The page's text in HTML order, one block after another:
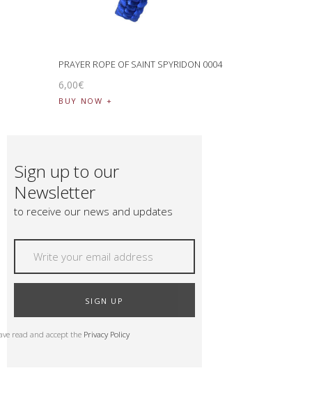
PRAYER ROPE OF SAINT SPYRIDON 0004
6,00€
BUY NOW
Sign up to our
Newsletter
to receive our news and updates
SIGN UP
read and accept the Privacy Policy